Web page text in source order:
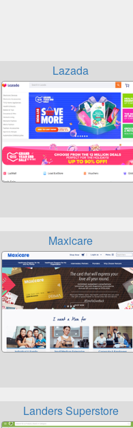
Lazada
Maxicare
Landers Superstore